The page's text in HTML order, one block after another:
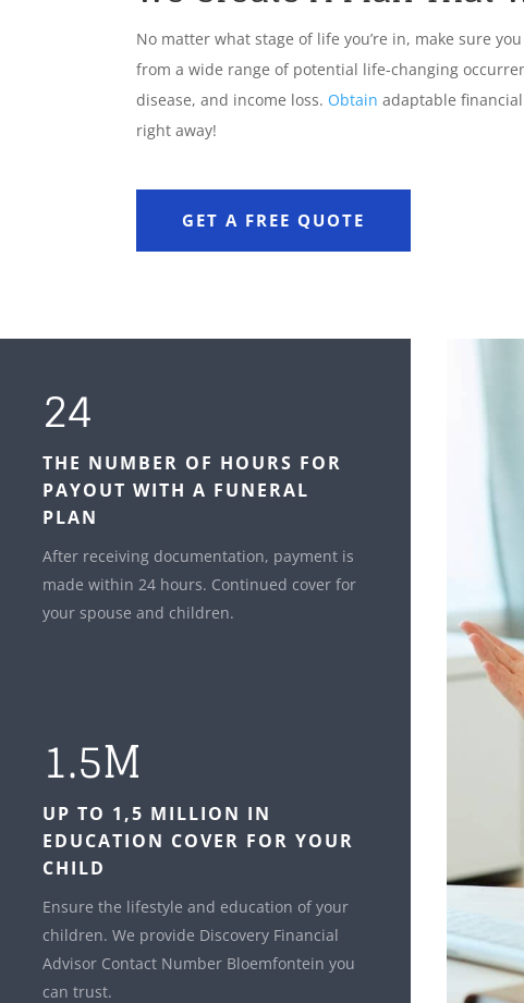
No matter what stage of life you’re in, make sure
from a wide range of potential life-changing
disease, and income loss. Obtain adaptable
right away!
GET A FREE QUOTE
24
THE NUMBER OF HOURS FOR
PAYOUT WITH A FUNERAL
PLAN
After receiving documentation, payment is
made within 24 hours. Continued cover for
your spouse and children.
1.5M
UP TO 1,5 MILLION IN
EDUCATION COVER FOR YOUR
CHILD
Ensure the lifestyle and education of your
children. We provide Discovery Financial
Advisor Contact Number Bloemfontein you
can trust.